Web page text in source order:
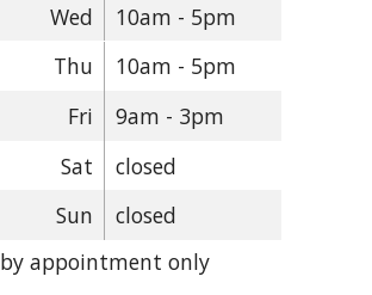
Wed
10am - 5pm
Thu
10am - 5pm
Fri
9am - 3pm
Sat
closed
Sun
closed
by appointment only